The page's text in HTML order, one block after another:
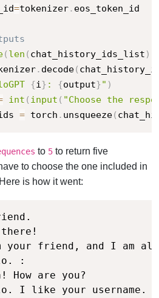
=tokenizer. eos_token_id
( len ( chat_history_ids_list )
. decode(
{i} : {output}" )
int ( input ( "Choose the
= torch . unsqueeze(
to 5 to return five
to choose the one included in
is how it went:
there!
your friend, and I am
:
How are you?
I like your username.